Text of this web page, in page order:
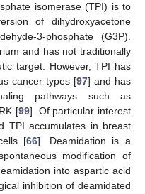
isomerase (TPI) is to
of dihydroxyacetone
3-phosphate (G3P).
and has not traditionally
target. However, TPI has
cancer types [97] and has
pathways such as
[99]. Of particular interest
TPI accumulates in breast
[66]. Deamidation is a
modification of
into aspartic acid
inhibition of deamidated